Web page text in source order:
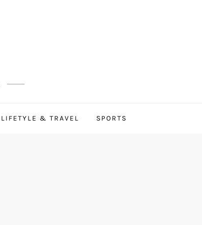
LIFETYLE & TRAVEL SPORTS